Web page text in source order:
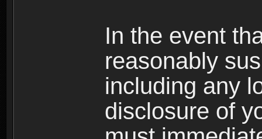
In the event
reasonably
including any
disclosure of